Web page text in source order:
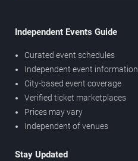
Independent Events Guide
Curated event schedules
Independent event information
City-based event coverage
Verified ticket marketplaces
Prices may vary
Independent of venues
Stay Updated